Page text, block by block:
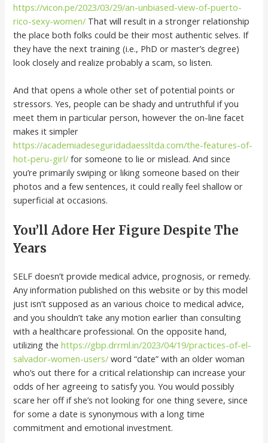
https://vicon.pe/2023/03/29/an-unbiased-view-of-puerto-
rico-sexy-women/ That will result in a stronger relationship
the place both folks could be their most authentic selves. If
they have the next training (i.e., PhD or master’s degree)
look closely and realize probably a scam, so listen.
And that opens a whole other set of potential points or
stressors. Yes, people can be shady and untruthful if you
meet them in particular person, however the on-line facet
makes it simpler
https://academiadeseguridadaessltda.com/the-features-of-
hot-peru-girl/ for someone to lie or mislead. And since
you’re primarily swiping or liking someone based on their
photos and a few sentences, it could really feel shallow or
superficial at occasions.
You’ll Adore Her Figure Despite The
Years
SELF doesn’t provide medical advice, prognosis, or remedy.
Any information published on this website or by this model
just isn’t supposed as an various choice to medical advice,
and you shouldn’t take any motion earlier than consulting
with a healthcare professional. On the opposite hand,
utilizing thehttps://gbp.drrml.in/2023/04/19/practices-of-el-
salvador-women-users/ word “date” with an older woman
who’s out there for a critical relationship can increase your
odds of her agreeing to satisfy you. You would possibly
scare her off if she’s not looking for one thing severe, since
for some a date is synonymous with a long time
commitment and emotional investment.